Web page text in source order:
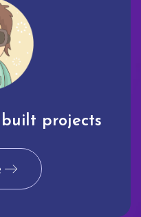
projects